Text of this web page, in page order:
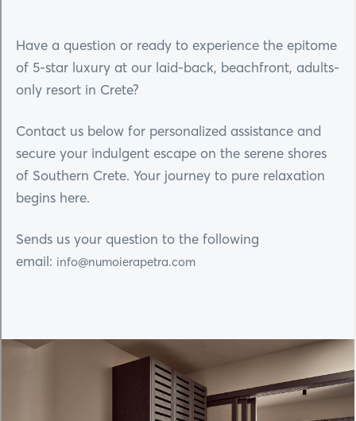
Have a question or ready to experience the epitome
of 5-star luxury at our laid-back, beachfront, adults-
only resort in Crete?
Contact us below for personalized assistance and
secure your indulgent escape on the serene shores
of Southern Crete. Your journey to pure relaxation
begins here.
Sends us your question to the following
email: info@numoierapetra.com